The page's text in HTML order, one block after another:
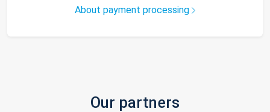
About payment processing
Our partners